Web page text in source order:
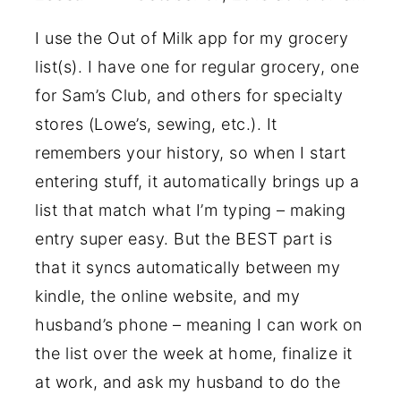
I use the Out of Milk app for my grocery
list(s). I have one for regular grocery, one
for Sam’s Club, and others for specialty
stores (Lowe’s, sewing, etc.). It
remembers your history, so when I start
entering stuff, it automatically brings up a
list that match what I’m typing – making
entry super easy. But the BEST part is
that it syncs automatically between my
kindle, the online website, and my
husband’s phone – meaning I can work on
the list over the week at home, finalize it
at work, and ask my husband to do the